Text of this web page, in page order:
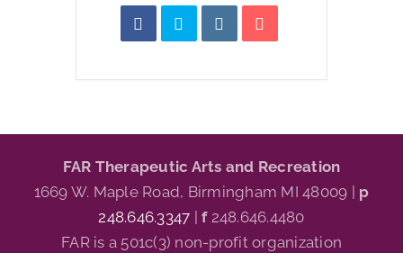
FAR Therapeutic Arts and Recreation
1669 W. Maple Road, Birmingham MI 48009 | p
248.646.3347 |f248.646.4480
FAR is a 501c(3) non-profit organization